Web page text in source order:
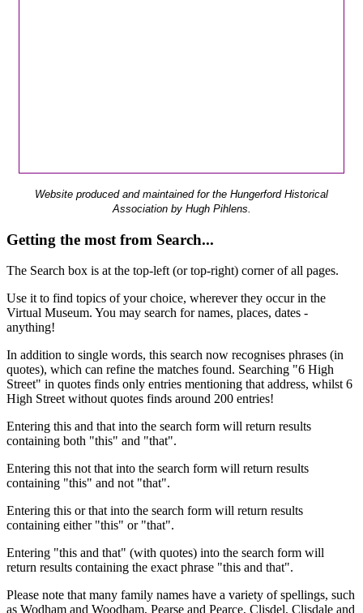
Website produced and maintained for the Hungerford Historical
Association by Hugh Pihlens.
Getting the most from Search...
The Search box is at the top-left (or top-right) corner of all pages.
Use it to find topics of your choice, wherever they occur in the
Virtual Museum. You may search for names, places, dates -
anything!
In addition to single words, this search now recognises phrases (in
quotes), which can refine the matches found. Searching "6 High
Street" in quotes finds only entries mentioning that address, whilst 6
High Street without quotes finds around 200 entries!
Entering this and that into the search form will return results
containing both "this" and "that".
Entering this not that into the search form will return results
containing "this" and not "that".
Entering this or that into the search form will return results
containing either "this" or "that".
Entering "this and that" (with quotes) into the search form will
return results containing the exact phrase "this and that".
Please note that many family names have a variety of spellings, such
as Wodham and Woodham, Pearse and Pearce, Clisdel, Clisdale and